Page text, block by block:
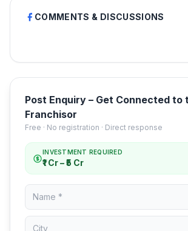
COMMENTS & DISCUSSIONS
Post Enquiry – Get Connected to
Franchisor
Free · No registration · Direct response
INVESTMENT REQUIRED
₹1 Cr – ₹5 Cr